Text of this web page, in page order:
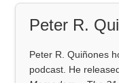
Peter R.
Peter R. Quiñones
podcast. He